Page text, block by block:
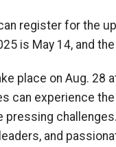
register for the
is May 14, and
place on Aug. 28
can experience
pressing
and